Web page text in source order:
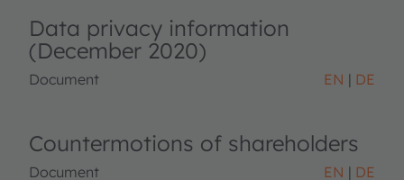
Data privacy information
(December 2020)
Document EN DE
Countermotions of shareholders
Document EN DE